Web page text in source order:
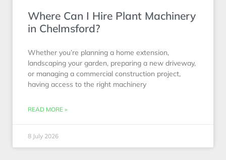
Where Can I Hire Plant Machinery
in Chelmsford?
Whether you’re planning a home extension,
landscaping your garden, preparing a new driveway,
or managing a commercial construction project,
having access to the right machinery
READ MORE »
8 July 2026